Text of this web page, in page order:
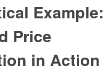
Example:
Price
in Action